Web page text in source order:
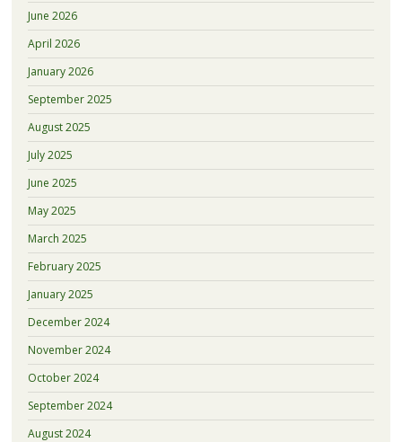
June 2026
April 2026
January 2026
September 2025
August 2025
July 2025
June 2025
May 2025
March 2025
February 2025
January 2025
December 2024
November 2024
October 2024
September 2024
August 2024